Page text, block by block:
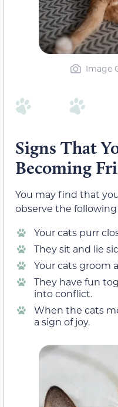
Image
Signs That
Becoming
You may find that
observe the
Your cats purr
They sit and lie
Your cats groom
They have fun
into conflict.
When the cats
a sign of joy.